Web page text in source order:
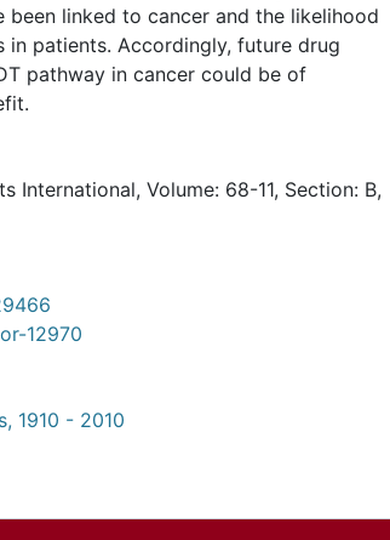
been linked to cancer and the likelihood
in patients. Accordingly, future drug
pathway in cancer could be of
International, Volume: 68-11, Section: B,
12970
1910 - 2010